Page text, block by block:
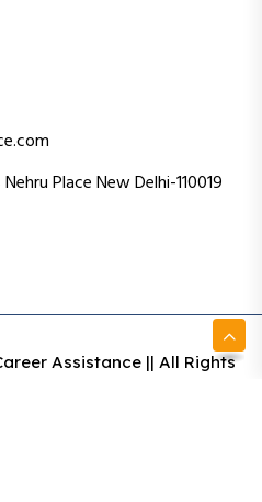
Place New Delhi-110019
Assistance || All Rights